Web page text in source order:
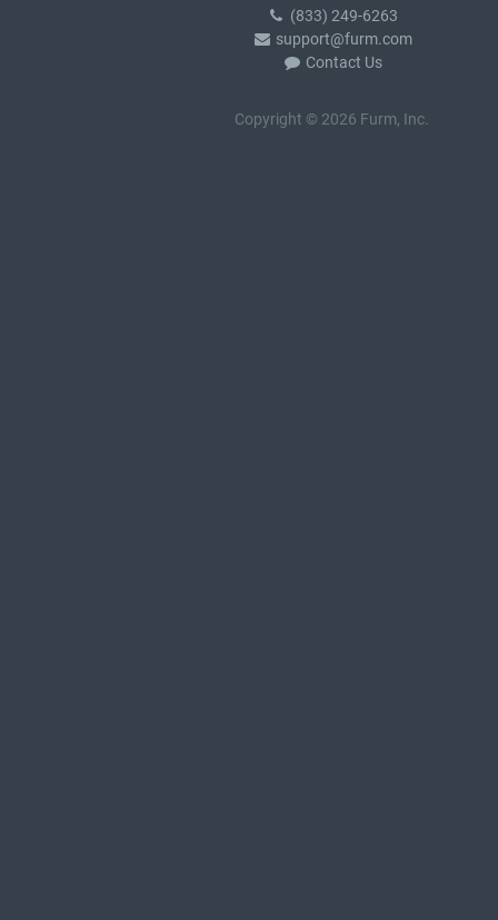
(833) 249-6263
support@furm.com
Contact Us
Copyright © 2026 Furm, Inc.